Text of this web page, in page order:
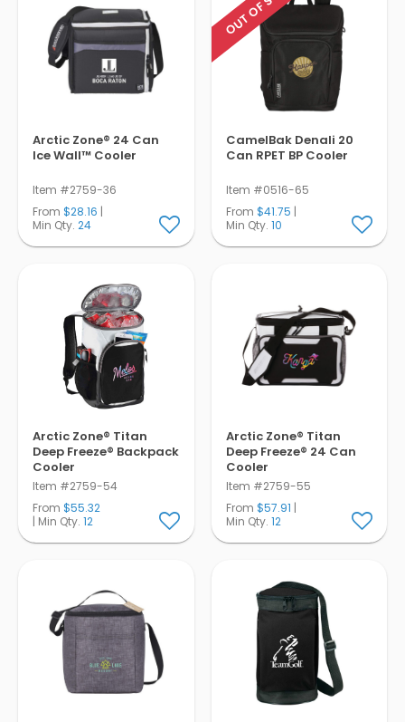
Arctic Zone® 24 Can
Ice Wall™ Cooler
Item #2759-36
From $28.16 |
Min Qty. 24
CamelBak Denali 20
Can RPET BP Cooler
Item #0516-65
From $41.75 |
Min Qty. 10
Arctic Zone® Titan
Deep Freeze® Backpack
Cooler
Item #2759-54
From $55.32
| Min Qty. 12
Arctic Zone® Titan
Deep Freeze® 24 Can
Cooler
Item #2759-55
From $57.91 |
Min Qty. 12